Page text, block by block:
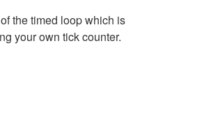
the timed loop which is
your own tick counter.